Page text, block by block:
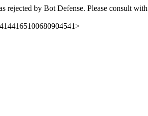
rejected by Bot Defense. Please consult